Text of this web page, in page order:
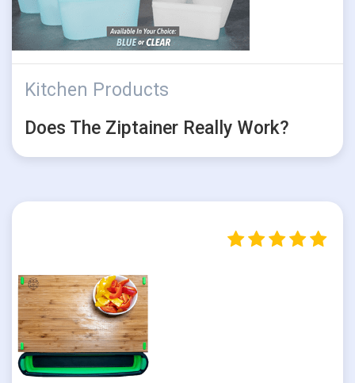
Kitchen Products
Does The Ziptainer Really Work?